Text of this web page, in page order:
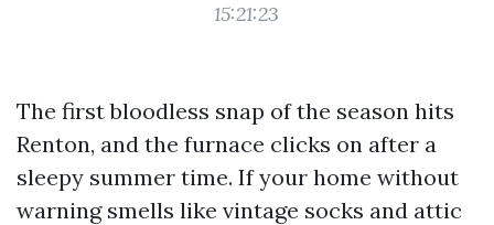
15:21:23
The first bloodless snap of the season hits
Renton, and the furnace clicks on after a
sleepy summer time. If your home without
warning smells like vintage socks and attic